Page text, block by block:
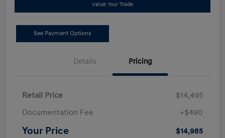
Value Your Trade
See Payment Options
Details Pricing
Retail Price
$14,495
Documentation Fee
+$490
Your Price $14,985